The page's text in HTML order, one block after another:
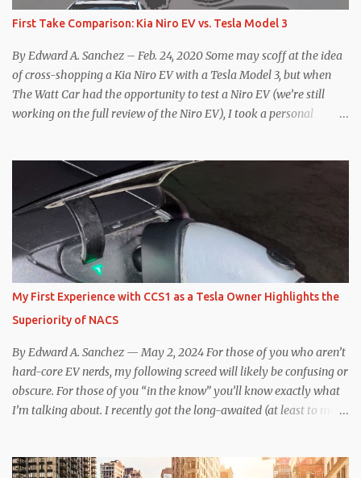
First Take Comparison: Kia Niro EV vs. Tesla Model 3
By Edward A. Sanchez – Feb. 24, 2020 Some may scoff at the idea
of cross-shopping a Kia Niro EV with a Tesla Model 3, but when
The Watt Car had the opportunity to test a Niro EV (we’re still
working on the full review of the Niro EV), I took a personal
ish form factor was a plus in terms of versatility. On paper, the
Niro EV looked promising: a 239-mile EPA rated range, 0-60 in
less than 7 seconds, and a starting price under $40,000. However,
any idea that these two vehicles are comparable disappeared for
me after only a few minutes behind the wheel. Apples-to-Apples,
or Apples-to-Oranges? There should be no disrespecting Kia for
making one of the few relatively affordable 200+ mile range EVs.
That said, driving the Niro EV back-to-back with the Model 3 SR+
underscores just how far ahead Tesla is in the EV game. And yes, it
may seem like an odd co...
My First Experience with CCS1 as a Tesla Owner Highlights the
Superiority of NACS
By Edward A. Sanchez — May 2, 2024 For those of you who aren’t
hard-core EV nerds, my following screed will likely be confusing or
obscure. For those of you “in the know” you’ll know exactly what
I’m talking about. I recently got the long-awaited (at least to me)
station from coast to coast, from a technical standpoint. Prior to